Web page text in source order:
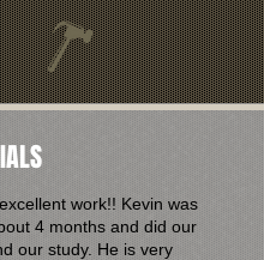
work!! Kevin was
4 months and did our
our study. He is very